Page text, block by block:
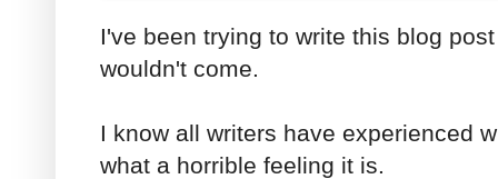
I've been trying to write this blog
wouldn't come.
I know all writers have experienced
what a horrible feeling it is.